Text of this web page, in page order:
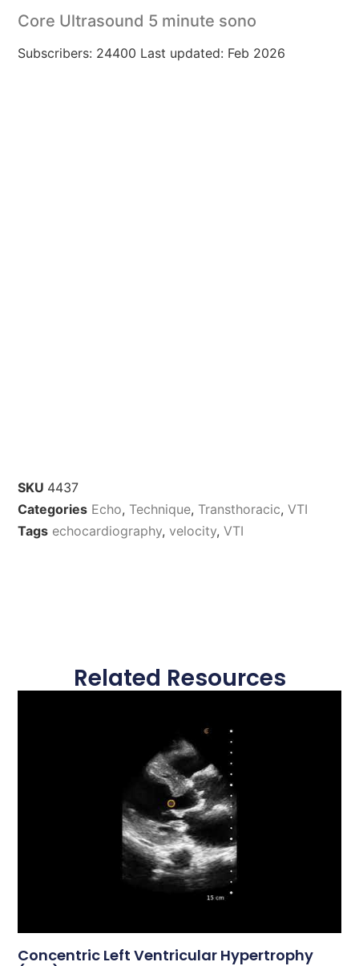
Core Ultrasound 5 minute sono
Subscribers: 24400 Last updated: Feb 2026
SKU 4437
Categories Echo, Technique, Transthoracic,VTI
Tags echocardiography,velocity,VTI
Related Resources
Concentric Left Ventricular Hypertrophy